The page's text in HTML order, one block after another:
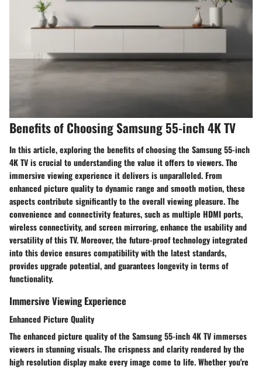
Benefits of Choosing Samsung 55-inch 4K TV
In this article, exploring the benefits of choosing the Samsung 55-inch
4K TV is crucial to understanding the value it offers to viewers. The
immersive viewing experience it delivers is unparalleled. From
enhanced picture quality to dynamic range and smooth motion, these
aspects contribute significantly to the overall viewing pleasure. The
convenience and connectivity features, such as multiple HDMI ports,
wireless connectivity, and screen mirroring, enhance the usability and
versatility of this TV. Moreover, the future-proof technology integrated
into this device ensures compatibility with the latest standards,
provides upgrade potential, and guarantees longevity in terms of
functionality.
Immersive Viewing Experience
Enhanced Picture Quality
The enhanced picture quality of the Samsung 55-inch 4K TV immerses
viewers in stunning visuals. The crispness and clarity rendered by the
high resolution display make every image come to life. Whether you're